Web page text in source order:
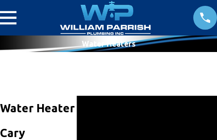
Water Heaters
Water Heater Service in
Cary